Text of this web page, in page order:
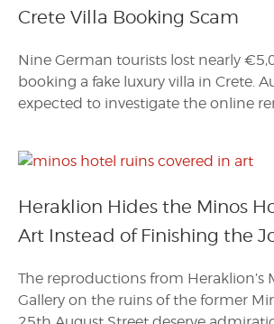
Crete Villa Booking Scam
Nine German tourists lost nearly
booking a fake luxury villa in Crete.
expected to investigate the online
Heraklion Hides the Minos
Art Instead of Finishing the
The reproductions from Heraklion’s
Gallery on the ruins of the former